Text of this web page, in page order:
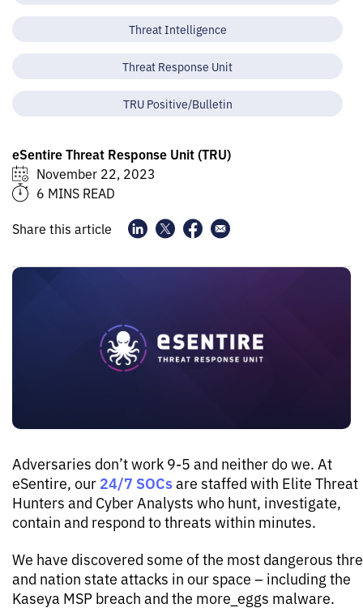
Threat Intelligence
Threat Response Unit
TRU Positive/Bulletin
eSentire Threat Response Unit (TRU)
November 22, 2023
6 MINS READ
Share this article
Adversaries don’t work 9-5 and neither do we. At
eSentire, our 24/7 SOCsare staffed with Elite Threat
Hunters and Cyber Analysts who hunt, investigate,
contain and respond to threats within minutes.
We have discovered some of the most dangerous
and nation state attacks in our space – including the
Kaseya MSP breach and the more_eggs malware.